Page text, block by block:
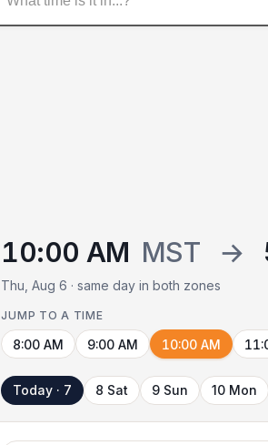
10:00 AM MST →
Thu, Aug 6 · same day in both zones
JUMP TO A TIME
8:00 AM 9:00 AM 10:00 AM
Today · 7 8 Sat 9 Sun 10 Mon